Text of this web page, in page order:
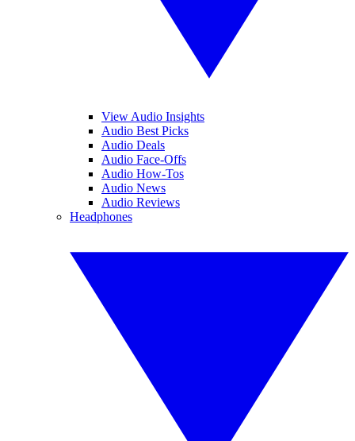
View Audio Insights
Audio Best Picks
Audio Deals
Audio Face-Offs
Audio How-Tos
Audio News
Audio Reviews
Headphones